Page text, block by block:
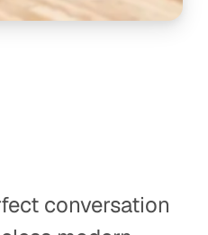
conversation